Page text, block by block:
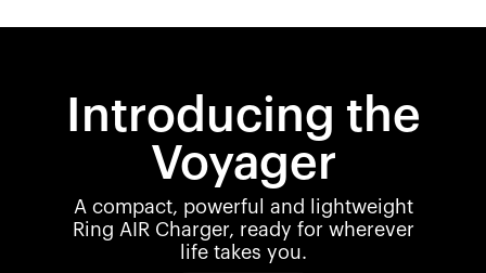
Introducing the
Voyager
A compact, powerful and lightweight
Ring AIR Charger, ready for wherever
life takes you.